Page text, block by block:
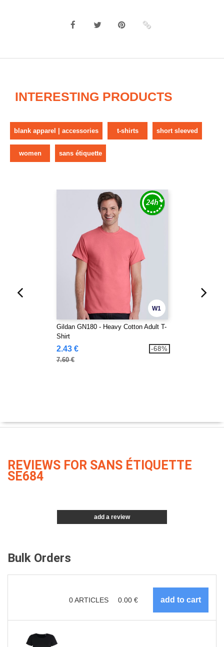
INTERESTING PRODUCTS
blank apparel | accessories t-shirts short sleeved
women sans étiquette
W1
Gildan GN180 - Heavy Cotton Adult T-
Shirt
2.43 €
7.60 €
-68%
REVIEWS FOR SANS ÉTIQUETTE
SE684
add a review
Bulk Orders
0ARTICLES 0.00 €